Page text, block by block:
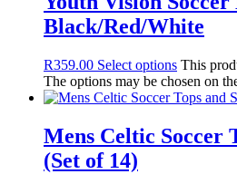
Black/Red/White
R359.00 Select options This
The options may be chosen on
Mens Celtic Soccer
(Set of 14)